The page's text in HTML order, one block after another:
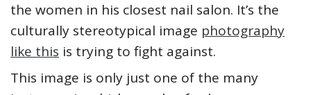
the women in his closest nail salon. It’s the
culturally stereotypical image photography
like this is trying to fight against.
This image is only just one of the many